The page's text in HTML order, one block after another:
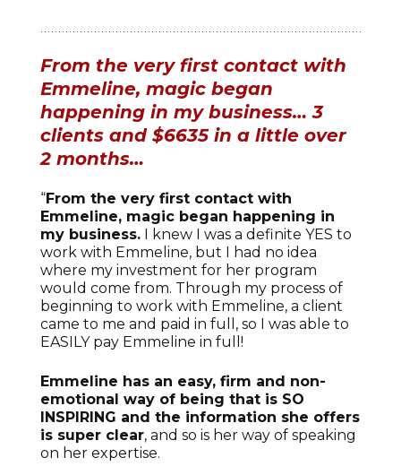
From the very first contact with
Emmeline, magic began
happening in my business… 3
clients and $6635 in a little over
2 months…
“From the very first contact with
Emmeline, magic began happening in
my business. I knew I was a definite YES to
work with Emmeline, but I had no idea
where my investment for her program
would come from. Through my process of
beginning to work with Emmeline, a client
came to me and paid in full, so I was able to
EASILY pay Emmeline in full!
Emmeline has an easy, firm and non-
emotional way of being that is SO
INSPIRING and the information she offers
is super clear, and so is her way of speaking
on her expertise.